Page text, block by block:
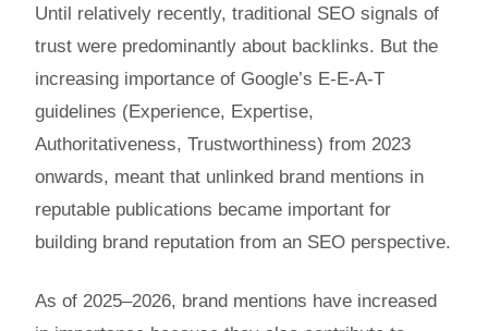
Until relatively recently, traditional SEO signals of
trust were predominantly about backlinks. But the
increasing importance of Google’s E-E-A-T
guidelines (Experience, Expertise,
Authoritativeness, Trustworthiness) from 2023
onwards, meant that unlinked brand mentions in
reputable publications became important for
building brand reputation from an SEO perspective.
As of 2025–2026, brand mentions have increased